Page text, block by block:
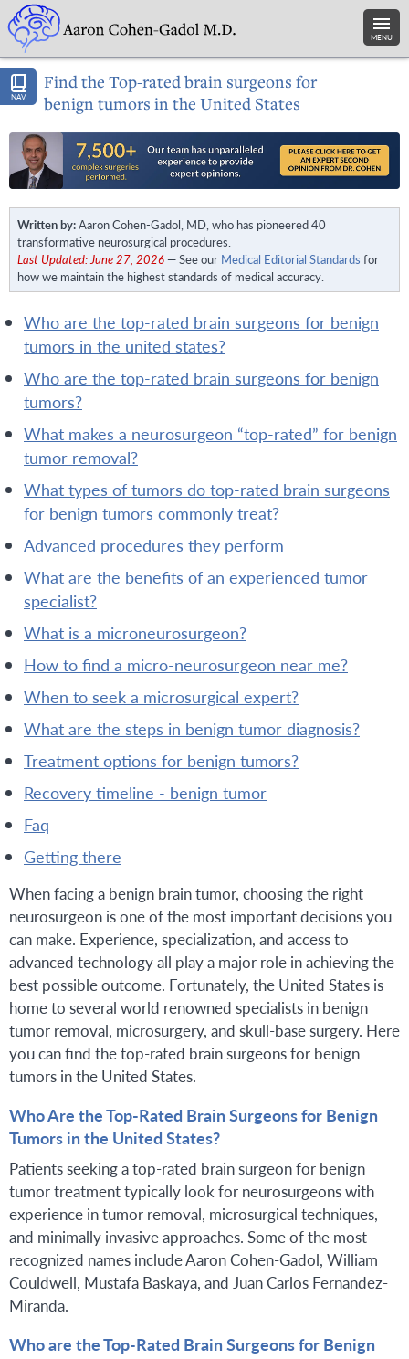
MENU
NAV
Find the Top-rated brain surgeons for
benign tumors in the United States
Written by:Aaron Cohen-Gadol, MD, who has pioneered 40
transformative neurosurgical procedures.
Last Updated: June 27, 2026— See our Medical Editorial Standards for
how we maintain the highest standards of medical accuracy.
who are the top-rated brain surgeons for benign
tumors in the united states?
who are the top-rated brain surgeons for benign
tumors?
what makes a neurosurgeon “top-rated” for benign
tumor removal?
what types of tumors do top-rated brain surgeons
for benign tumors commonly treat?
advanced procedures they perform
what are the benefits of an experienced tumor
specialist?
what is a microneurosurgeon?
how to find a micro-neurosurgeon near me?
when to seek a microsurgical expert?
what are the steps in benign tumor diagnosis?
treatment options for benign tumors?
recovery timeline - benign tumor
faq
getting there
When facing a benign brain tumor, choosing the right
neurosurgeon is one of the most important decisions you
can make. Experience, specialization, and access to
advanced technology all play a major role in achieving the
best possible outcome. Fortunately, the United States is
home to several world renowned specialists in benign
tumor removal, microsurgery, and skull-base surgery. Here
you can find the top-rated brain surgeons for benign
tumors in the United States.
Who Are the Top-Rated Brain Surgeons for Benign
Tumors in the United States?
Patients seeking a top-rated brain surgeon for benign
tumor treatment typically look for neurosurgeons with
experience in tumor removal, microsurgical techniques,
and minimally invasive approaches. Some of the most
recognized names include Aaron Cohen-Gadol, William
Couldwell, Mustafa Baskaya, and Juan Carlos Fernandez-
Miranda.
Who are the Top-Rated Brain Surgeons for Benign